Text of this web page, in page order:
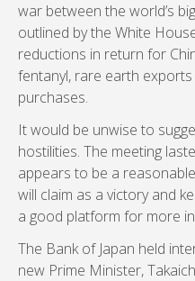
war between the world’s
outlined by the White
reductions in return for
fentanyl, rare earth
purchases.
It would be unwise to
hostilities. The meeting
appears to be a
will claim as a victory and
a good platform for more
The Bank of Japan held
new Prime Minister,